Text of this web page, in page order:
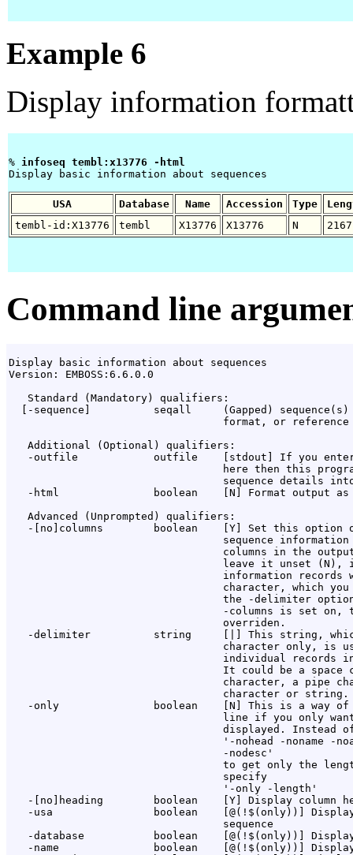
Example 6
Display information
% infoseq tembl:x13776 -html
Display basic information about sequences
USA Database Name Accession Type
tembl-id:X13776
tembl X13776 X13776 N 2167
Command line
Display basic information about sequences
Version: EMBOSS:6.6.0.0
   Standard (Mandatory) qualifiers:
[-sequence]          seqall     (Gapped)
format, or reference
   Additional (Optional) qualifiers:
-outfile            outfile    [stdout] If you
here then this
sequence details
-html               boolean    [N] Format output as
   Advanced (Unprompted) qualifiers:
-[no]columns        boolean    [Y] Set this option
sequence
columns in the
leave it unset (N),
information records
character, which
the -delimiter
-columns is set on,
                                  overriden.
-delimiter          string     [|] This string,
character only, is
individual records
It could be a space
character, a pipe
character or string.
-only               boolean    [N] This is a way
line if you only
displayed. Instead
'-nohead -noname -
                                  -nodesc'
to get only the
                                  specify
                                  '-only -length'
-[no]heading        boolean    [Y] Display column
-usa                boolean    [@(!$(only))]
                                  sequence
-database           boolean    [@(!$(only))]
-name               boolean    [@(!$(only))]